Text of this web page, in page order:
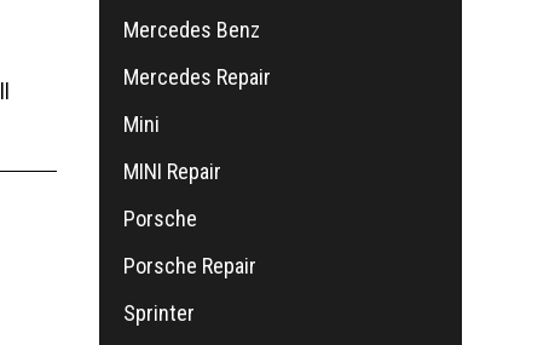
Mercedes Benz
Mercedes Repair
Mini
MINI Repair
Porsche
Porsche Repair
Sprinter